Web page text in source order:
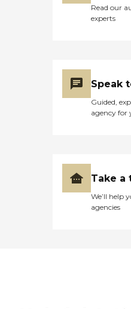
Read our
experts
Speak
Guided,
agency for
Take a
We’ll help
agencies